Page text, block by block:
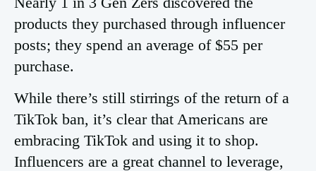
products they purchased through influencer
posts; they spend an average of $55 per
purchase.
While there’s still stirrings of the return of a
TikTok ban, it’s clear that Americans are
embracing TikTok and using it to shop.
Influencers are a great channel to leverage,